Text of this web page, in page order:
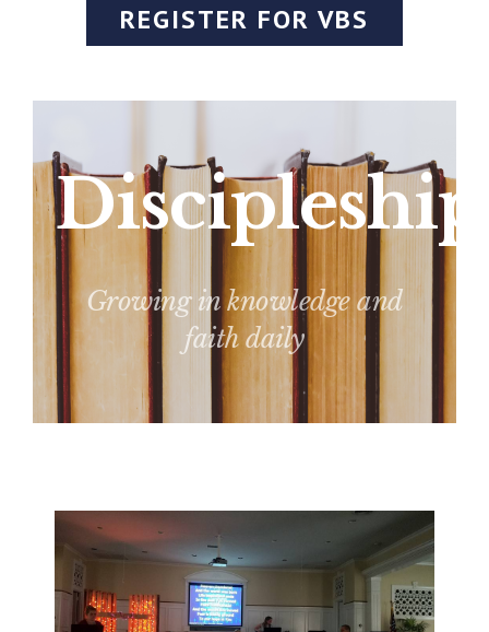
REGISTER FOR VBS
Discipleship
Growing in knowledge and
faith daily